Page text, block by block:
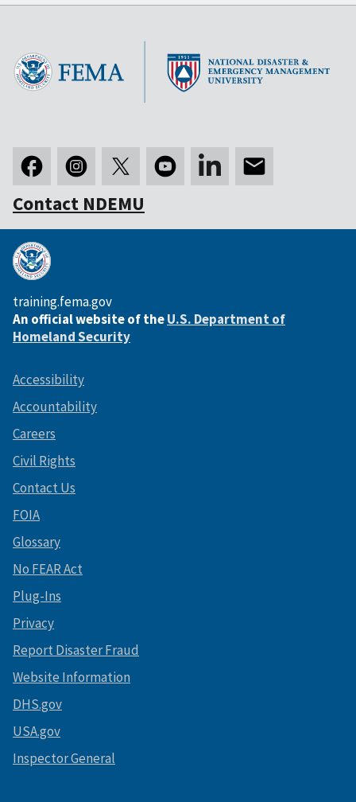
Contact NDEMU
training.fema.gov
An official website of theU.S. Department of
Homeland Security
Accessibility
Accountability
Careers
Civil Rights
Contact Us
FOIA
Glossary
No FEAR Act
Plug-Ins
Privacy
Report Disaster Fraud
Website Information
DHS.gov
USA.gov
Inspector General